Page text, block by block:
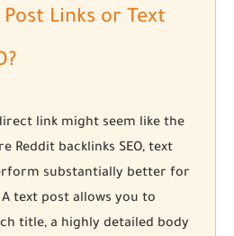
Links or Text
link might seem like the
Reddit backlinks SEO, text
substantially better for
text post allows you to
title, a highly detailed body